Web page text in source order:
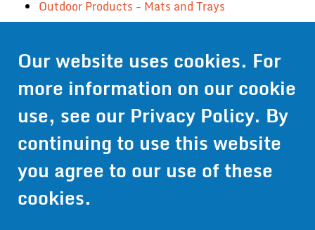
Outdoor Products - Mats and Trays
Contact Us
Get Pricing
Information
Our website uses cookies. For
more information on our cookie
use, see our Privacy Policy. By
continuing to use this website
you agree to our use of these
cookies.
© 2024 Wirthco® - 6301 Cecilia Circle, Suite B, Bloomington,
Minnesota 55439
Phone:952-941-9073- Toll Free:1-800-959-0879- Fax: 952-
Privacy Policy